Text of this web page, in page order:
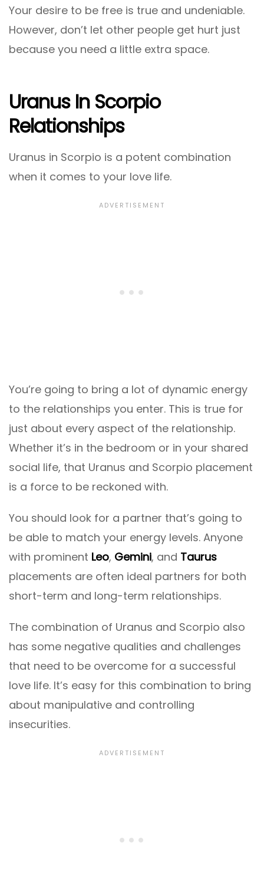
Your desire to be free is true and undeniable.
However, don’t let other people get hurt just
because you need a little extra space.
Uranus In Scorpio
Relationships
Uranus in Scorpio is a potent combination
when it comes to your love life.
You’re going to bring a lot of dynamic energy
to the relationships you enter. This is true for
just about every aspect of the relationship.
Whether it’s in the bedroom or in your shared
social life, that Uranus and Scorpio placement
is a force to be reckoned with.
You should look for a partner that’s going to
be able to match your energy levels. Anyone
with prominent Leo, Gemini, and Taurus
placements are often ideal partners for both
short-term and long-term relationships.
The combination of Uranus and Scorpio also
has some negative qualities and challenges
that need to be overcome for a successful
love life. It’s easy for this combination to bring
about manipulative and controlling
insecurities.